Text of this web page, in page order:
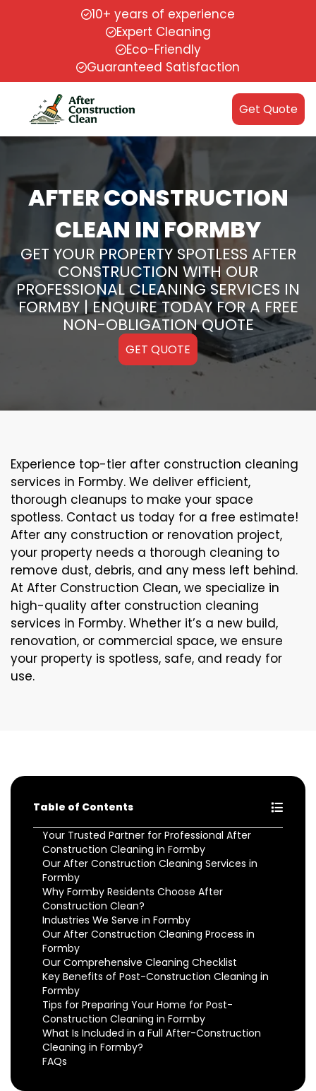
10+ years of experience
Expert Cleaning
Eco-Friendly
Guaranteed Satisfaction
Get Quote
AFTER CONSTRUCTION
CLEAN IN FORMBY
GET YOUR PROPERTY SPOTLESS AFTER
CONSTRUCTION WITH OUR
PROFESSIONAL CLEANING SERVICES IN
FORMBY | ENQUIRE TODAY FOR A FREE
NON-OBLIGATION QUOTE
GET QUOTE
Experience top-tier after construction cleaning
services in Formby. We deliver efficient,
thorough cleanups to make your space
spotless. Contact us today for a free estimate!
After any construction or renovation project,
your property needs a thorough cleaning to
remove dust, debris, and any mess left behind.
At After Construction Clean, we specialize in
high-quality after construction cleaning
services in Formby. Whether it’s a new build,
renovation, or commercial space, we ensure
your property is spotless, safe, and ready for
use.
Table of Contents
Your Trusted Partner for Professional After
Construction Cleaning in Formby
Our After Construction Cleaning Services in
Formby
Why Formby Residents Choose After
Construction Clean?
Industries We Serve in Formby
Our After Construction Cleaning Process in
Formby
Our Comprehensive Cleaning Checklist
Key Benefits of Post-Construction Cleaning in
Formby
Tips for Preparing Your Home for Post-
Construction Cleaning in Formby
What Is Included in a Full After-Construction
Cleaning in Formby?
FAQs